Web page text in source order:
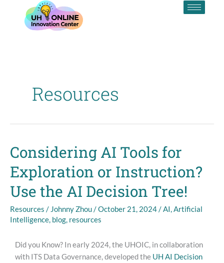
Resources
Considering AI Tools for
Exploration or Instruction?
Use the AI Decision Tree!
Resources / Johnny Zhou/October 21, 2024/AI,Artificial
Intelligence, blog, resources
Did you Know? In early 2024, the UHOIC, in collaboration
with ITS Data Governance, developed the UH AI Decision
Considering
AI
Tools
Exploration
or
Instruction?
the
AI